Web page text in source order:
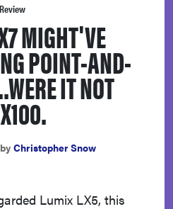
MIGHT'VE
POINT-AND-
IT NOT
Christopher Snow
Lumix LX5, this